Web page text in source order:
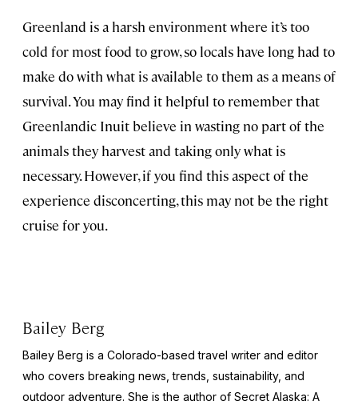
Greenland is a harsh environment where it’s too
cold for most food to grow, so locals have long had to
make do with what is available to them as a means of
survival. You may find it helpful to remember that
Greenlandic Inuit believe in wasting no part of the
animals they harvest and taking only what is
necessary. However, if you find this aspect of the
experience disconcerting, this may not be the right
cruise for you.
Bailey Berg
Bailey Berg is a Colorado-based travel writer and editor
who covers breaking news, trends, sustainability, and
outdoor adventure. She is the author of Secret Alaska: A